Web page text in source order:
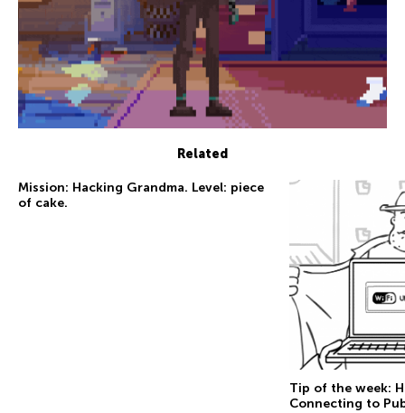
Related
Mission: Hacking Grandma. Level: piece
of cake.
Tip of the week:
Connecting to